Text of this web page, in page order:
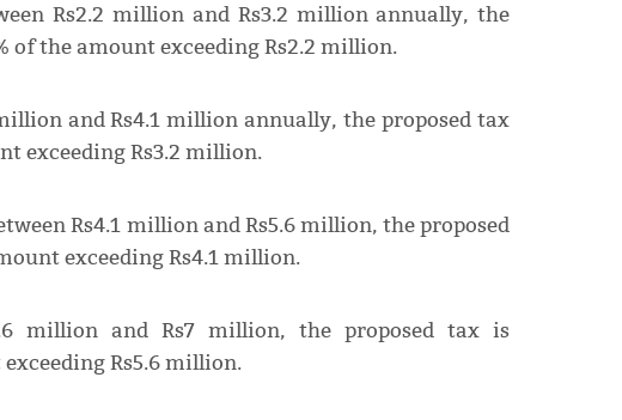
Rs2.2 million and Rs3.2 million annually, the
of the amount exceeding Rs2.2 million.
and Rs4.1 million annually, the proposed tax
exceeding Rs3.2 million.
Rs4.1 million and Rs5.6 million, the proposed
exceeding Rs4.1 million.
million and Rs7 million, the proposed tax is
Rs5.6 million.